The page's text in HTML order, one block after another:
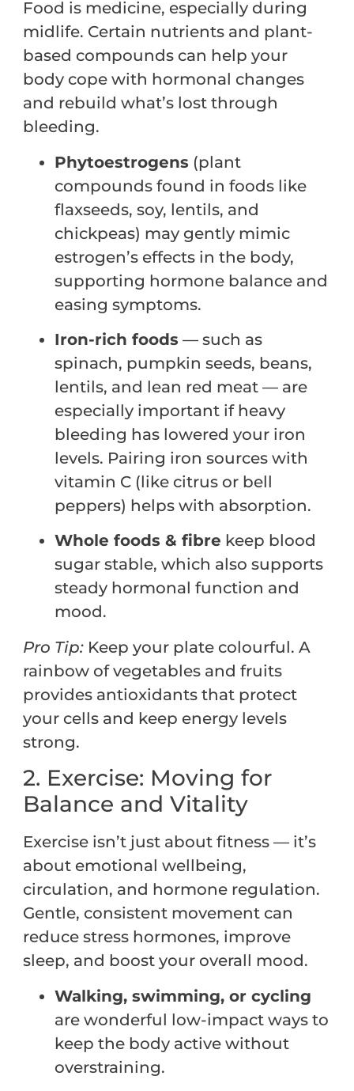
Food is medicine, especially during
midlife. Certain nutrients and plant-
based compounds can help your
body cope with hormonal changes
and rebuild what’s lost through
bleeding.
Phytoestrogens (plant
compounds found in foods like
flaxseeds, soy, lentils, and
chickpeas) may gently mimic
estrogen’s effects in the body,
supporting hormone balance and
easing symptoms.
Iron-rich foods — such as
spinach, pumpkin seeds, beans,
lentils, and lean red meat — are
especially important if heavy
bleeding has lowered your iron
levels. Pairing iron sources with
vitamin C (like citrus or bell
peppers) helps with absorption.
Whole foods & fibre keep blood
sugar stable, which also supports
steady hormonal function and
mood.
Pro Tip: Keep your plate colourful. A
rainbow of vegetables and fruits
provides antioxidants that protect
your cells and keep energy levels
strong.
2. Exercise: Moving for
Balance and Vitality
Exercise isn’t just about fitness — it’s
about emotional wellbeing,
circulation, and hormone regulation.
Gentle, consistent movement can
reduce stress hormones, improve
sleep, and boost your overall mood.
Walking, swimming, or cycling
are wonderful low-impact ways to
keep the body active without
overstraining.